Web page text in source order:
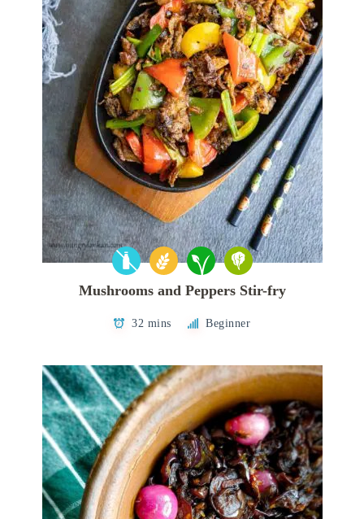
Mushrooms and Peppers Stir-fry
32 mins Beginner